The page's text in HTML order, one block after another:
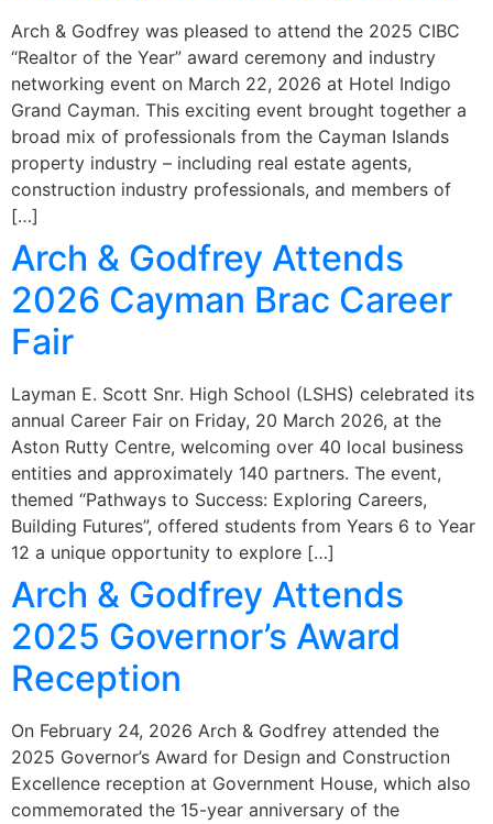
Arch & Godfrey was pleased to attend the 2025 CIBC
“Realtor of the Year” award ceremony and industry
networking event on March 22, 2026 at Hotel Indigo
Grand Cayman. This exciting event brought together a
broad mix of professionals from the Cayman Islands
property industry – including real estate agents,
construction industry professionals, and members of
[…]
Arch & Godfrey Attends
2026 Cayman Brac Career
Fair
Layman E. Scott Snr. High School (LSHS) celebrated its
annual Career Fair on Friday, 20 March 2026, at the
Aston Rutty Centre, welcoming over 40 local business
entities and approximately 140 partners. The event,
themed “Pathways to Success: Exploring Careers,
Building Futures”, offered students from Years 6 to Year
12 a unique opportunity to explore […]
Arch & Godfrey Attends
2025 Governor’s Award
Reception
On February 24, 2026 Arch & Godfrey attended the
2025 Governor’s Award for Design and Construction
Excellence reception at Government House, which also
commemorated the 15-year anniversary of the